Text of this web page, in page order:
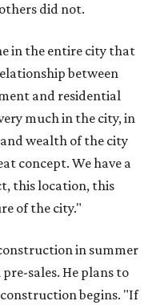
did not.
in the entire city that
between
and residential
much in the city, in
wealth of the city
concept. We have a
this location, this
of the city."
in summer
pre-sales. He plans to
begins. "If